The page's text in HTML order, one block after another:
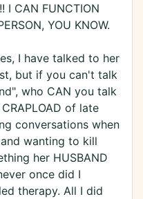
I CAN FUNCTION
YOU KNOW.
I have talked to her
but if you can't talk
who CAN you talk
of late
conversations when
wanting to kill
her HUSBAND
once did I
therapy. All I did